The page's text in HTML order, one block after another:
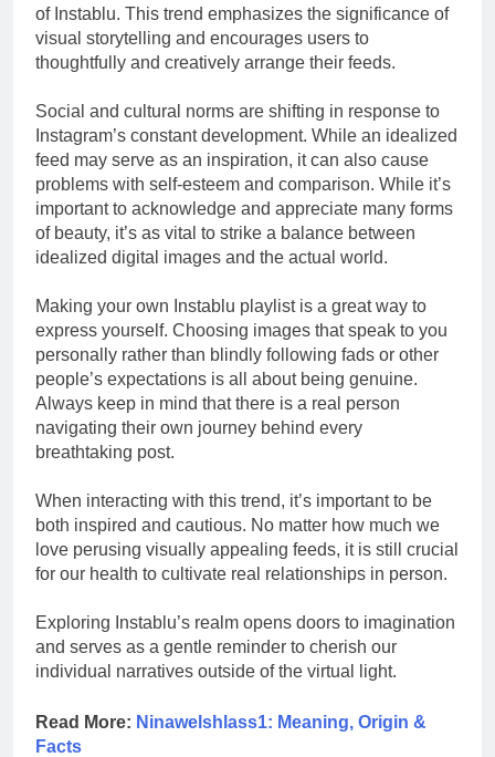
of Instablu. This trend emphasizes the significance of
visual storytelling and encourages users to
thoughtfully and creatively arrange their feeds.
Social and cultural norms are shifting in response to
Instagram’s constant development. While an idealized
feed may serve as an inspiration, it can also cause
problems with self-esteem and comparison. While it’s
important to acknowledge and appreciate many forms
of beauty, it’s as vital to strike a balance between
idealized digital images and the actual world.
Making your own Instablu playlist is a great way to
express yourself. Choosing images that speak to you
personally rather than blindly following fads or other
people’s expectations is all about being genuine.
Always keep in mind that there is a real person
navigating their own journey behind every
breathtaking post.
When interacting with this trend, it’s important to be
both inspired and cautious. No matter how much we
love perusing visually appealing feeds, it is still crucial
for our health to cultivate real relationships in person.
Exploring Instablu’s realm opens doors to imagination
and serves as a gentle reminder to cherish our
individual narratives outside of the virtual light.
Read More: Ninawelshlass1: Meaning, Origin &
Facts